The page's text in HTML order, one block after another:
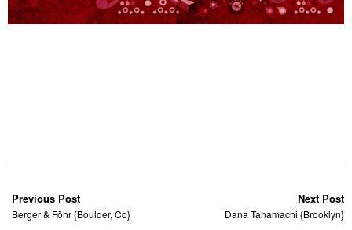
Previous Post
Berger & Föhr {Boulder, Co}
Next Post
Dana Tanamachi {Brooklyn}